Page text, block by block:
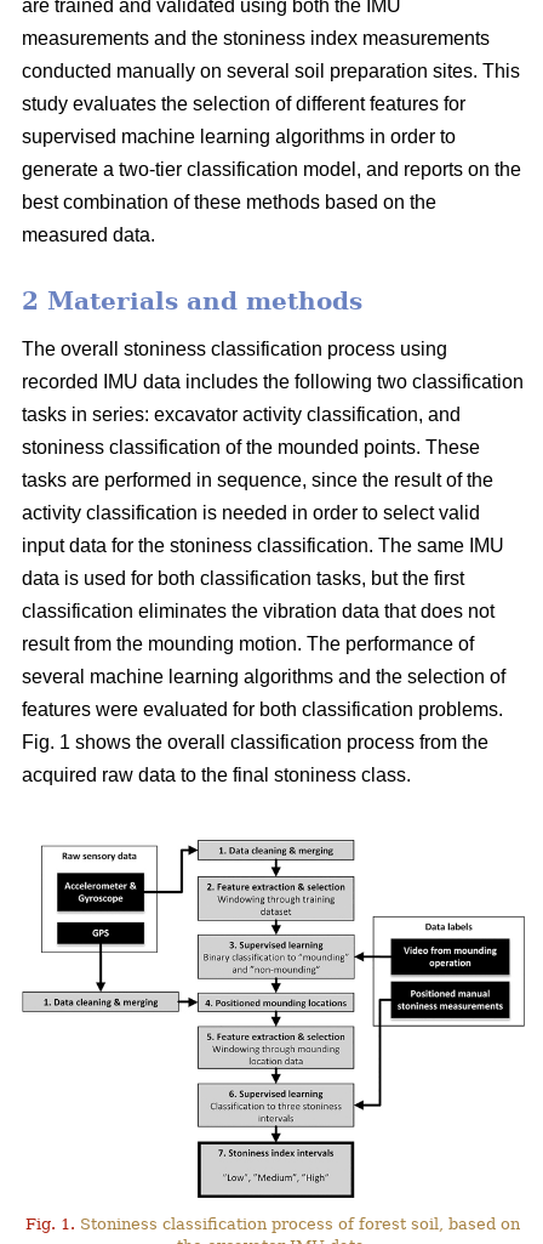
are trained and validated using both the IMU
measurements and the stoniness index measurements
conducted manually on several soil preparation sites. This
study evaluates the selection of different features for
supervised machine learning algorithms in order to
generate a two-tier classification model, and reports on the
best combination of these methods based on the
measured data.
2 Materials and methods
The overall stoniness classification process using
recorded IMU data includes the following two classification
tasks in series: excavator activity classification, and
stoniness classification of the mounded points. These
tasks are performed in sequence, since the result of the
activity classification is needed in order to select valid
input data for the stoniness classification. The same IMU
data is used for both classification tasks, but the first
classification eliminates the vibration data that does not
result from the mounding motion. The performance of
several machine learning algorithms and the selection of
features were evaluated for both classification problems.
Fig. 1 shows the overall classification process from the
acquired raw data to the final stoniness class.
Fig. 1. Stoniness classification process of forest soil, based on